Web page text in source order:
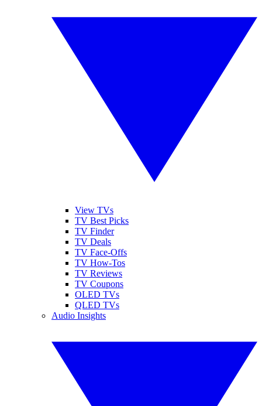
View TVs
TV Best Picks
TV Finder
TV Deals
TV Face-Offs
TV How-Tos
TV Reviews
TV Coupons
OLED TVs
QLED TVs
Audio Insights